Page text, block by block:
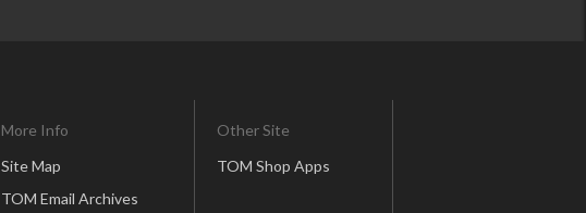
More Info
Site Map
TOM Email Archives
Other Site
TOM Shop Apps